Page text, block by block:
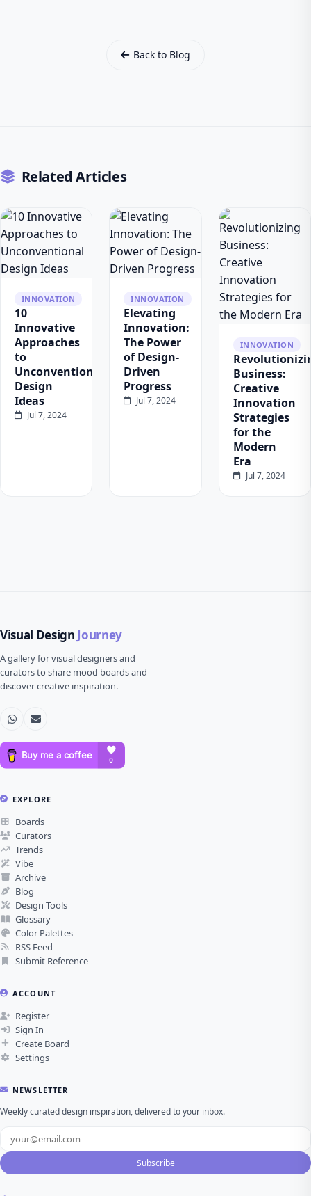
Back to Blog
Related Articles
INNOVATION
10
Innovative
Approaches
to
Unconventional
Design
Ideas
Jul 7, 2024
INNOVATION
Elevating
Innovation:
The Power
of Design-
Driven
Progress
Jul 7, 2024
INNOVATION
Business:
Creative
Innovation
Strategies
for the
Modern
Era
Jul 7, 2024
Visual Design Journey
A gallery for visual designers and
curators to share mood boards and
discover creative inspiration.
EXPLORE
Boards
Curators
Trends
Vibe
Archive
Blog
Design Tools
Glossary
Color Palettes
RSS Feed
Submit Reference
ACCOUNT
Register
Sign In
Create Board
Settings
NEWSLETTER
Weekly curated design inspiration, delivered to your inbox.
Subscribe